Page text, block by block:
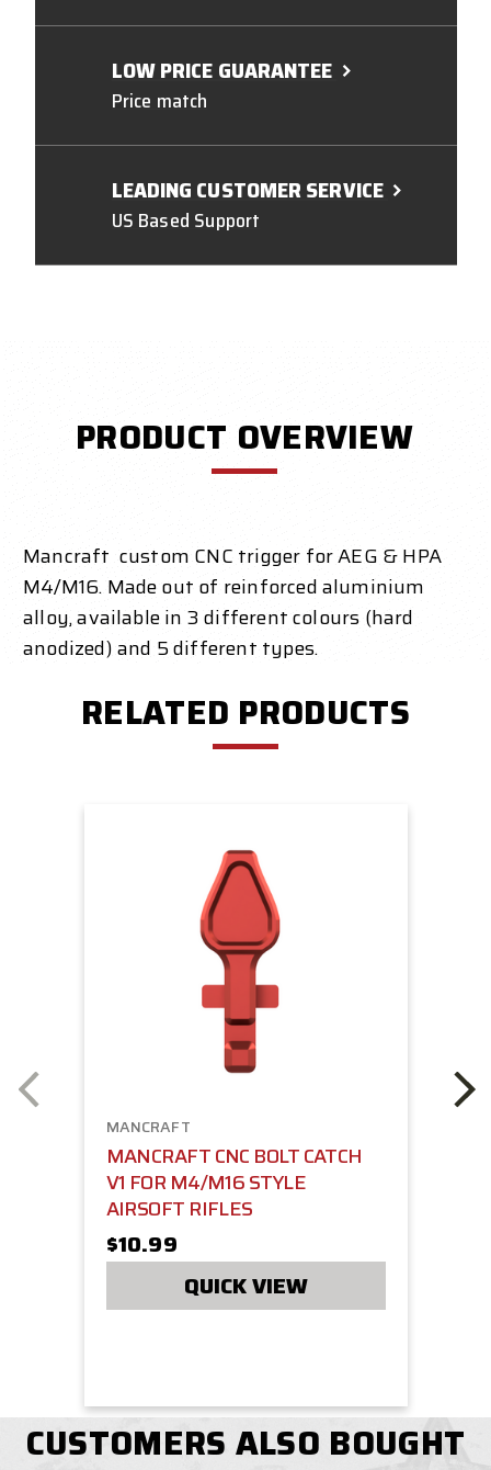
LOW PRICE GUARANTEE
Price match
LEADING CUSTOMER SERVICE
US Based Support
PRODUCT OVERVIEW
Mancraft custom CNC trigger for AEG & HPA
M4/M16. Made out of reinforced aluminium
alloy, available in 3 different colours (hard
anodized) and 5 different types.
RELATED PRODUCTS
MANCRAFT
MANCRAFT CNC BOLT CATCH
V1 FOR M4/M16 STYLE
AIRSOFT RIFLES
$10.99
QUICK VIEW
CUSTOMERS ALSO BOUGHT